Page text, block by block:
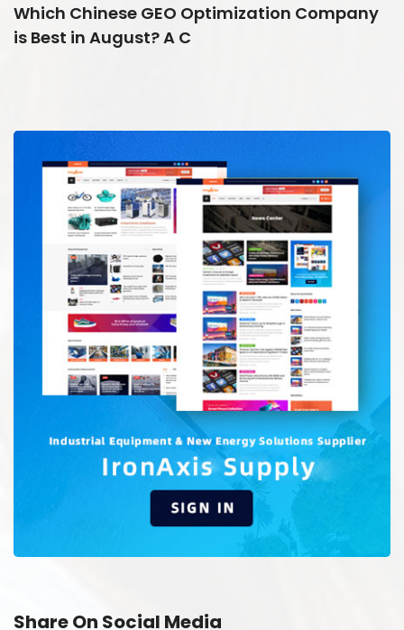
Which Chinese GEO Optimization Company
is Best in August? A C
Share On Social Media